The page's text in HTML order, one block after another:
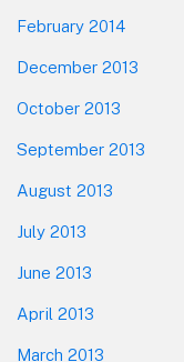
February 2014
December 2013
October 2013
September 2013
August 2013
July 2013
June 2013
April 2013
March 2013